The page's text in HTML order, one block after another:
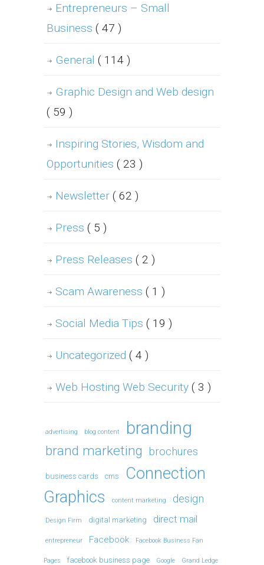
Entrepreneurs – Small
Business ( 47 )
General ( 114 )
Graphic Design and Web design
( 59 )
Inspiring Stories, Wisdom and
Opportunities ( 23 )
Newsletter ( 62 )
Press ( 5 )
Press Releases ( 2 )
Scam Awareness ( 1 )
Social Media Tips ( 19 )
Uncategorized ( 4 )
Web Hosting Web Security ( 3 )
advertising blog content branding
brand marketing brochures
business cards cms
Connection
Graphics
content marketing design
Design Firm digital marketing direct mail
entrepreneur Facebook Facebook Business Fan
Pages facebook business page Google Grand Ledge